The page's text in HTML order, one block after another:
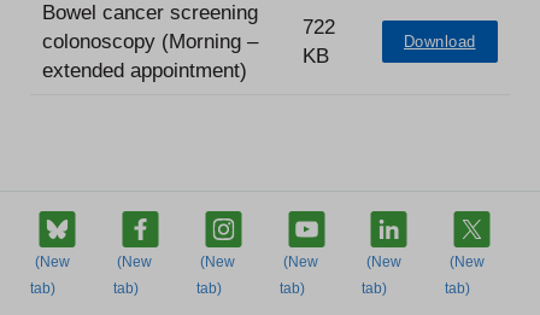
Bowel cancer screening
colonoscopy (Morning –
extended appointment)
722
KB
Download